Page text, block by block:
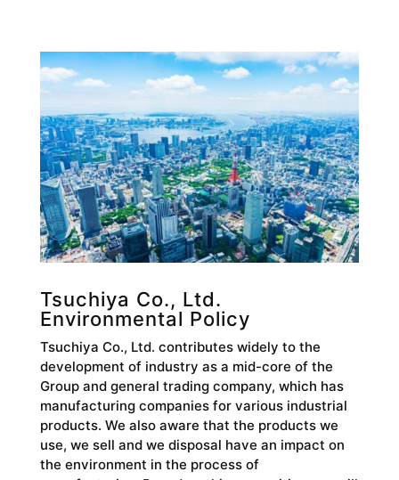
Tsuchiya Co., Ltd.
Environmental Policy
Tsuchiya Co., Ltd. contributes widely to the
development of industry as a mid-core of the
Group and general trading company, which has
manufacturing companies for various industrial
products. We also aware that the products we
use, we sell and we disposal have an impact on
the environment in the process of